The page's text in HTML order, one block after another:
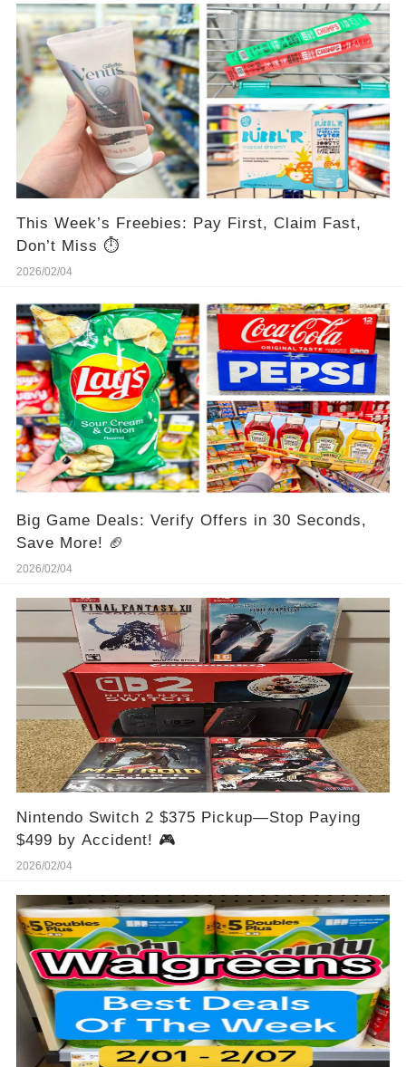
This Week’s Freebies: Pay First, Claim Fast,
Don’t Miss ⏱️
2026/02/04
Big Game Deals: Verify Offers in 30 Seconds,
Save More! 🏈
2026/02/04
Nintendo Switch 2 $375 Pickup—Stop Paying
$499 by Accident! 🎮
2026/02/04